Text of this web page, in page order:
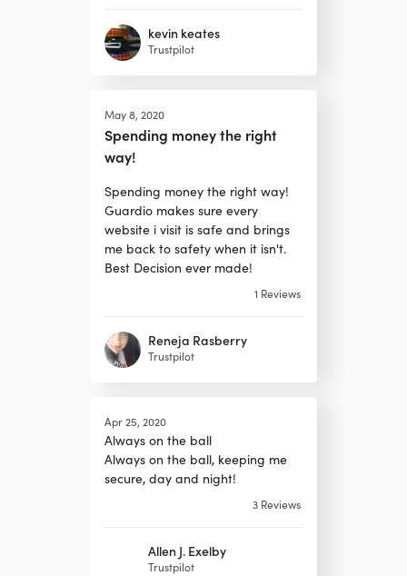
kevin keates
Trustpilot
May 8, 2020
Spending money the right
way!
Spending money the right way!
Guardio makes sure every
website i visit is safe and brings
me back to safety when it isn't.
Best Decision ever made!
1 Reviews
Reneja Rasberry
Trustpilot
Apr 25, 2020
Always on the ball
Always on the ball, keeping me
secure, day and night!
3 Reviews
Allen J. Exelby
Trustpilot